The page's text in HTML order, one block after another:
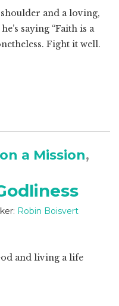
and a loving,
saying “Faith is a
Fight it well.
a Mission,
Robin Boisvert
and living a life